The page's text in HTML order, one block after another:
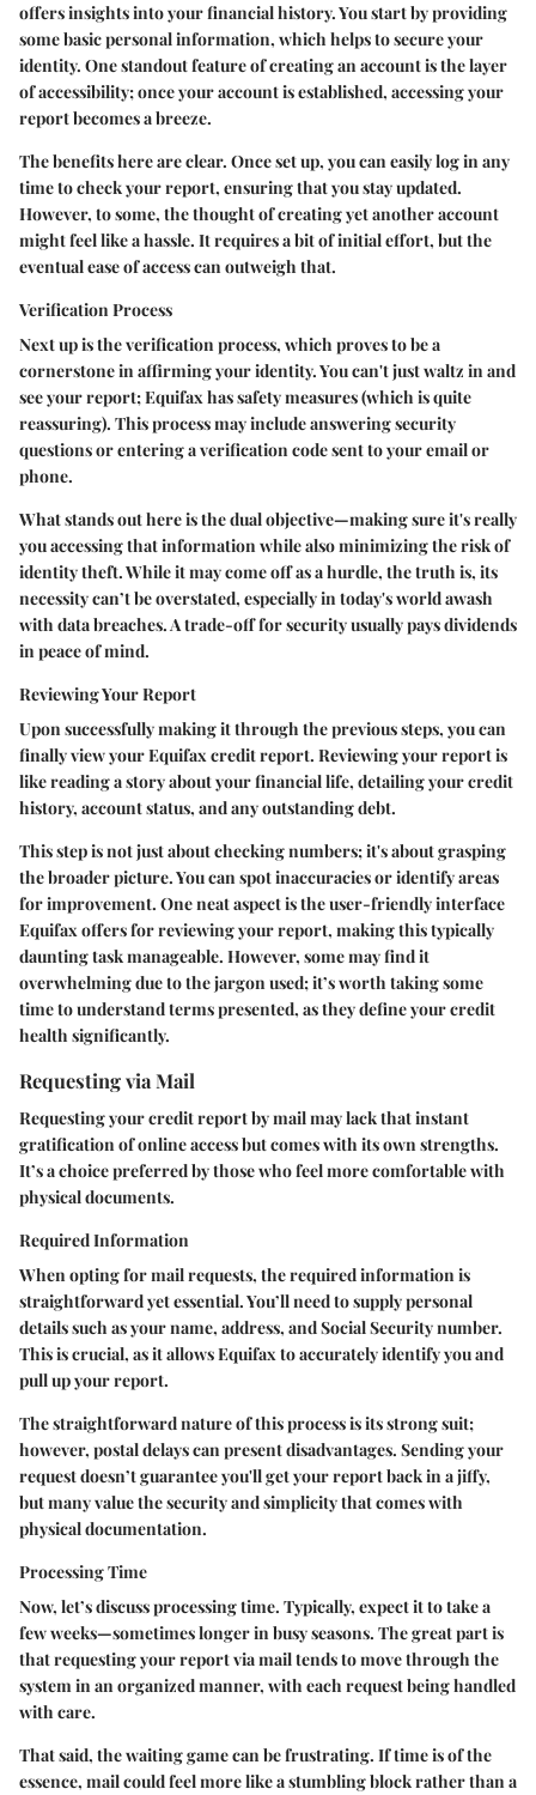
offers insights into your financial history. You start by providing
some basic personal information, which helps to secure your
identity. One standout feature of creating an account is the layer
of accessibility; once your account is established, accessing your
report becomes a breeze.
The benefits here are clear. Once set up, you can easily log in any
time to check your report, ensuring that you stay updated.
However, to some, the thought of creating yet another account
might feel like a hassle. It requires a bit of initial effort, but the
eventual ease of access can outweigh that.
Verification Process
Next up is the verification process, which proves to be a
cornerstone in affirming your identity. You can't just waltz in and
see your report; Equifax has safety measures (which is quite
reassuring). This process may include answering security
questions or entering a verification code sent to your email or
phone.
What stands out here is the dual objective—making sure it's really
you accessing that information while also minimizing the risk of
identity theft. While it may come off as a hurdle, the truth is, its
necessity can’t be overstated, especially in today's world awash
with data breaches. A trade-off for security usually pays dividends
in peace of mind.
Reviewing Your Report
Upon successfully making it through the previous steps, you can
finally view your Equifax credit report. Reviewing your report is
like reading a story about your financial life, detailing your credit
history, account status, and any outstanding debt.
This step is not just about checking numbers; it's about grasping
the broader picture. You can spot inaccuracies or identify areas
for improvement. One neat aspect is the user-friendly interface
Equifax offers for reviewing your report, making this typically
daunting task manageable. However, some may find it
overwhelming due to the jargon used; it’s worth taking some
time to understand terms presented, as they define your credit
health significantly.
Requesting via Mail
Requesting your credit report by mail may lack that instant
gratification of online access but comes with its own strengths.
It’s a choice preferred by those who feel more comfortable with
physical documents.
Required Information
When opting for mail requests, the required information is
straightforward yet essential. You’ll need to supply personal
details such as your name, address, and Social Security number.
This is crucial, as it allows Equifax to accurately identify you and
pull up your report.
The straightforward nature of this process is its strong suit;
however, postal delays can present disadvantages. Sending your
request doesn’t guarantee you'll get your report back in a jiffy,
but many value the security and simplicity that comes with
physical documentation.
Processing Time
Now, let’s discuss processing time. Typically, expect it to take a
few weeks—sometimes longer in busy seasons. The great part is
that requesting your report via mail tends to move through the
system in an organized manner, with each request being handled
with care.
That said, the waiting game can be frustrating. If time is of the
essence, mail could feel more like a stumbling block rather than a